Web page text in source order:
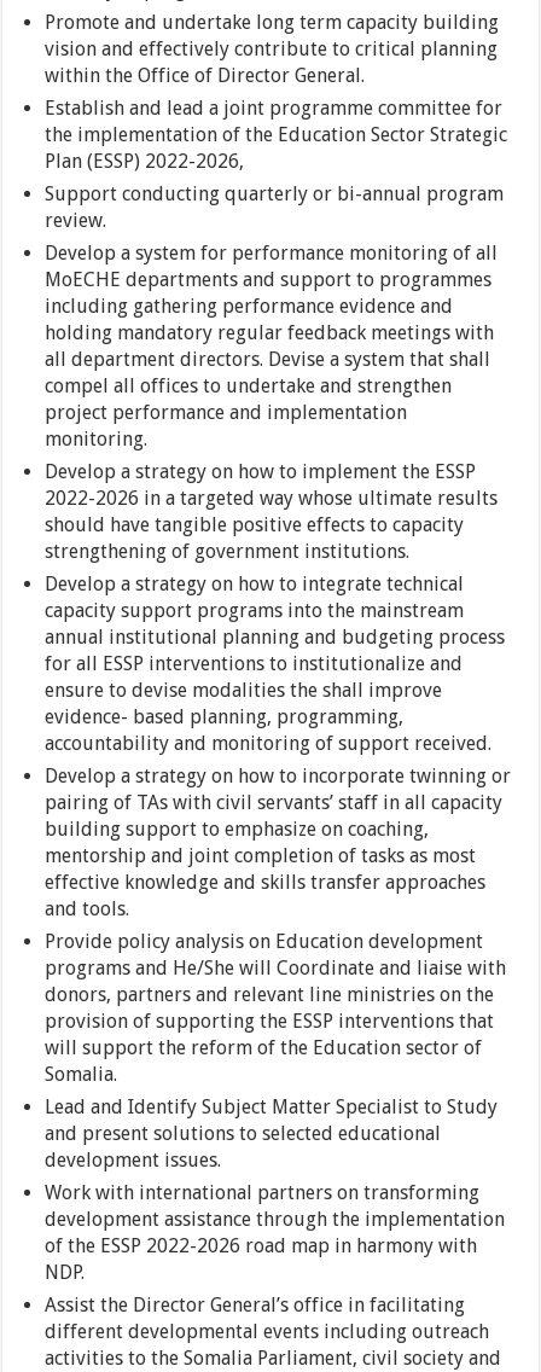
Promote and undertake long term capacity building
vision and effectively contribute to critical planning
within the Office of Director General.
Establish and lead a joint programme committee for
the implementation of the Education Sector Strategic
Plan (ESSP) 2022-2026,
Support conducting quarterly or bi-annual program
review.
Develop a system for performance monitoring of all
MoECHE departments and support to programmes
including gathering performance evidence and
holding mandatory regular feedback meetings with
all department directors. Devise a system that shall
compel all offices to undertake and strengthen
project performance and implementation
monitoring.
Develop a strategy on how to implement the ESSP
2022-2026 in a targeted way whose ultimate results
should have tangible positive effects to capacity
strengthening of government institutions.
Develop a strategy on how to integrate technical
capacity support programs into the mainstream
annual institutional planning and budgeting process
for all ESSP interventions to institutionalize and
ensure to devise modalities the shall improve
evidence- based planning, programming,
accountability and monitoring of support received.
Develop a strategy on how to incorporate twinning or
pairing of TAs with civil servants’ staff in all capacity
building support to emphasize on coaching,
mentorship and joint completion of tasks as most
effective knowledge and skills transfer approaches
and tools.
Provide policy analysis on Education development
programs and He/She will Coordinate and liaise with
donors, partners and relevant line ministries on the
provision of supporting the ESSP interventions that
will support the reform of the Education sector of
Somalia.
Lead and Identify Subject Matter Specialist to Study
and present solutions to selected educational
development issues.
Work with international partners on transforming
development assistance through the implementation
of the ESSP 2022-2026 road map in harmony with
NDP.
Assist the Director General’s office in facilitating
different developmental events including outreach
activities to the Somalia Parliament, civil society and